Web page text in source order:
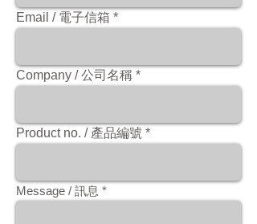
Email / 電子信箱
Company / 公司名稱
Product no. / 產品編號
Message / 訊息